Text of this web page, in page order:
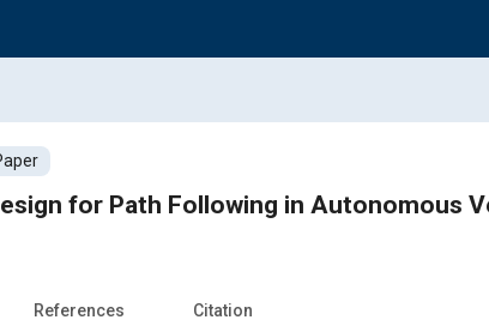
for Path Following in Autonomous
References Citation